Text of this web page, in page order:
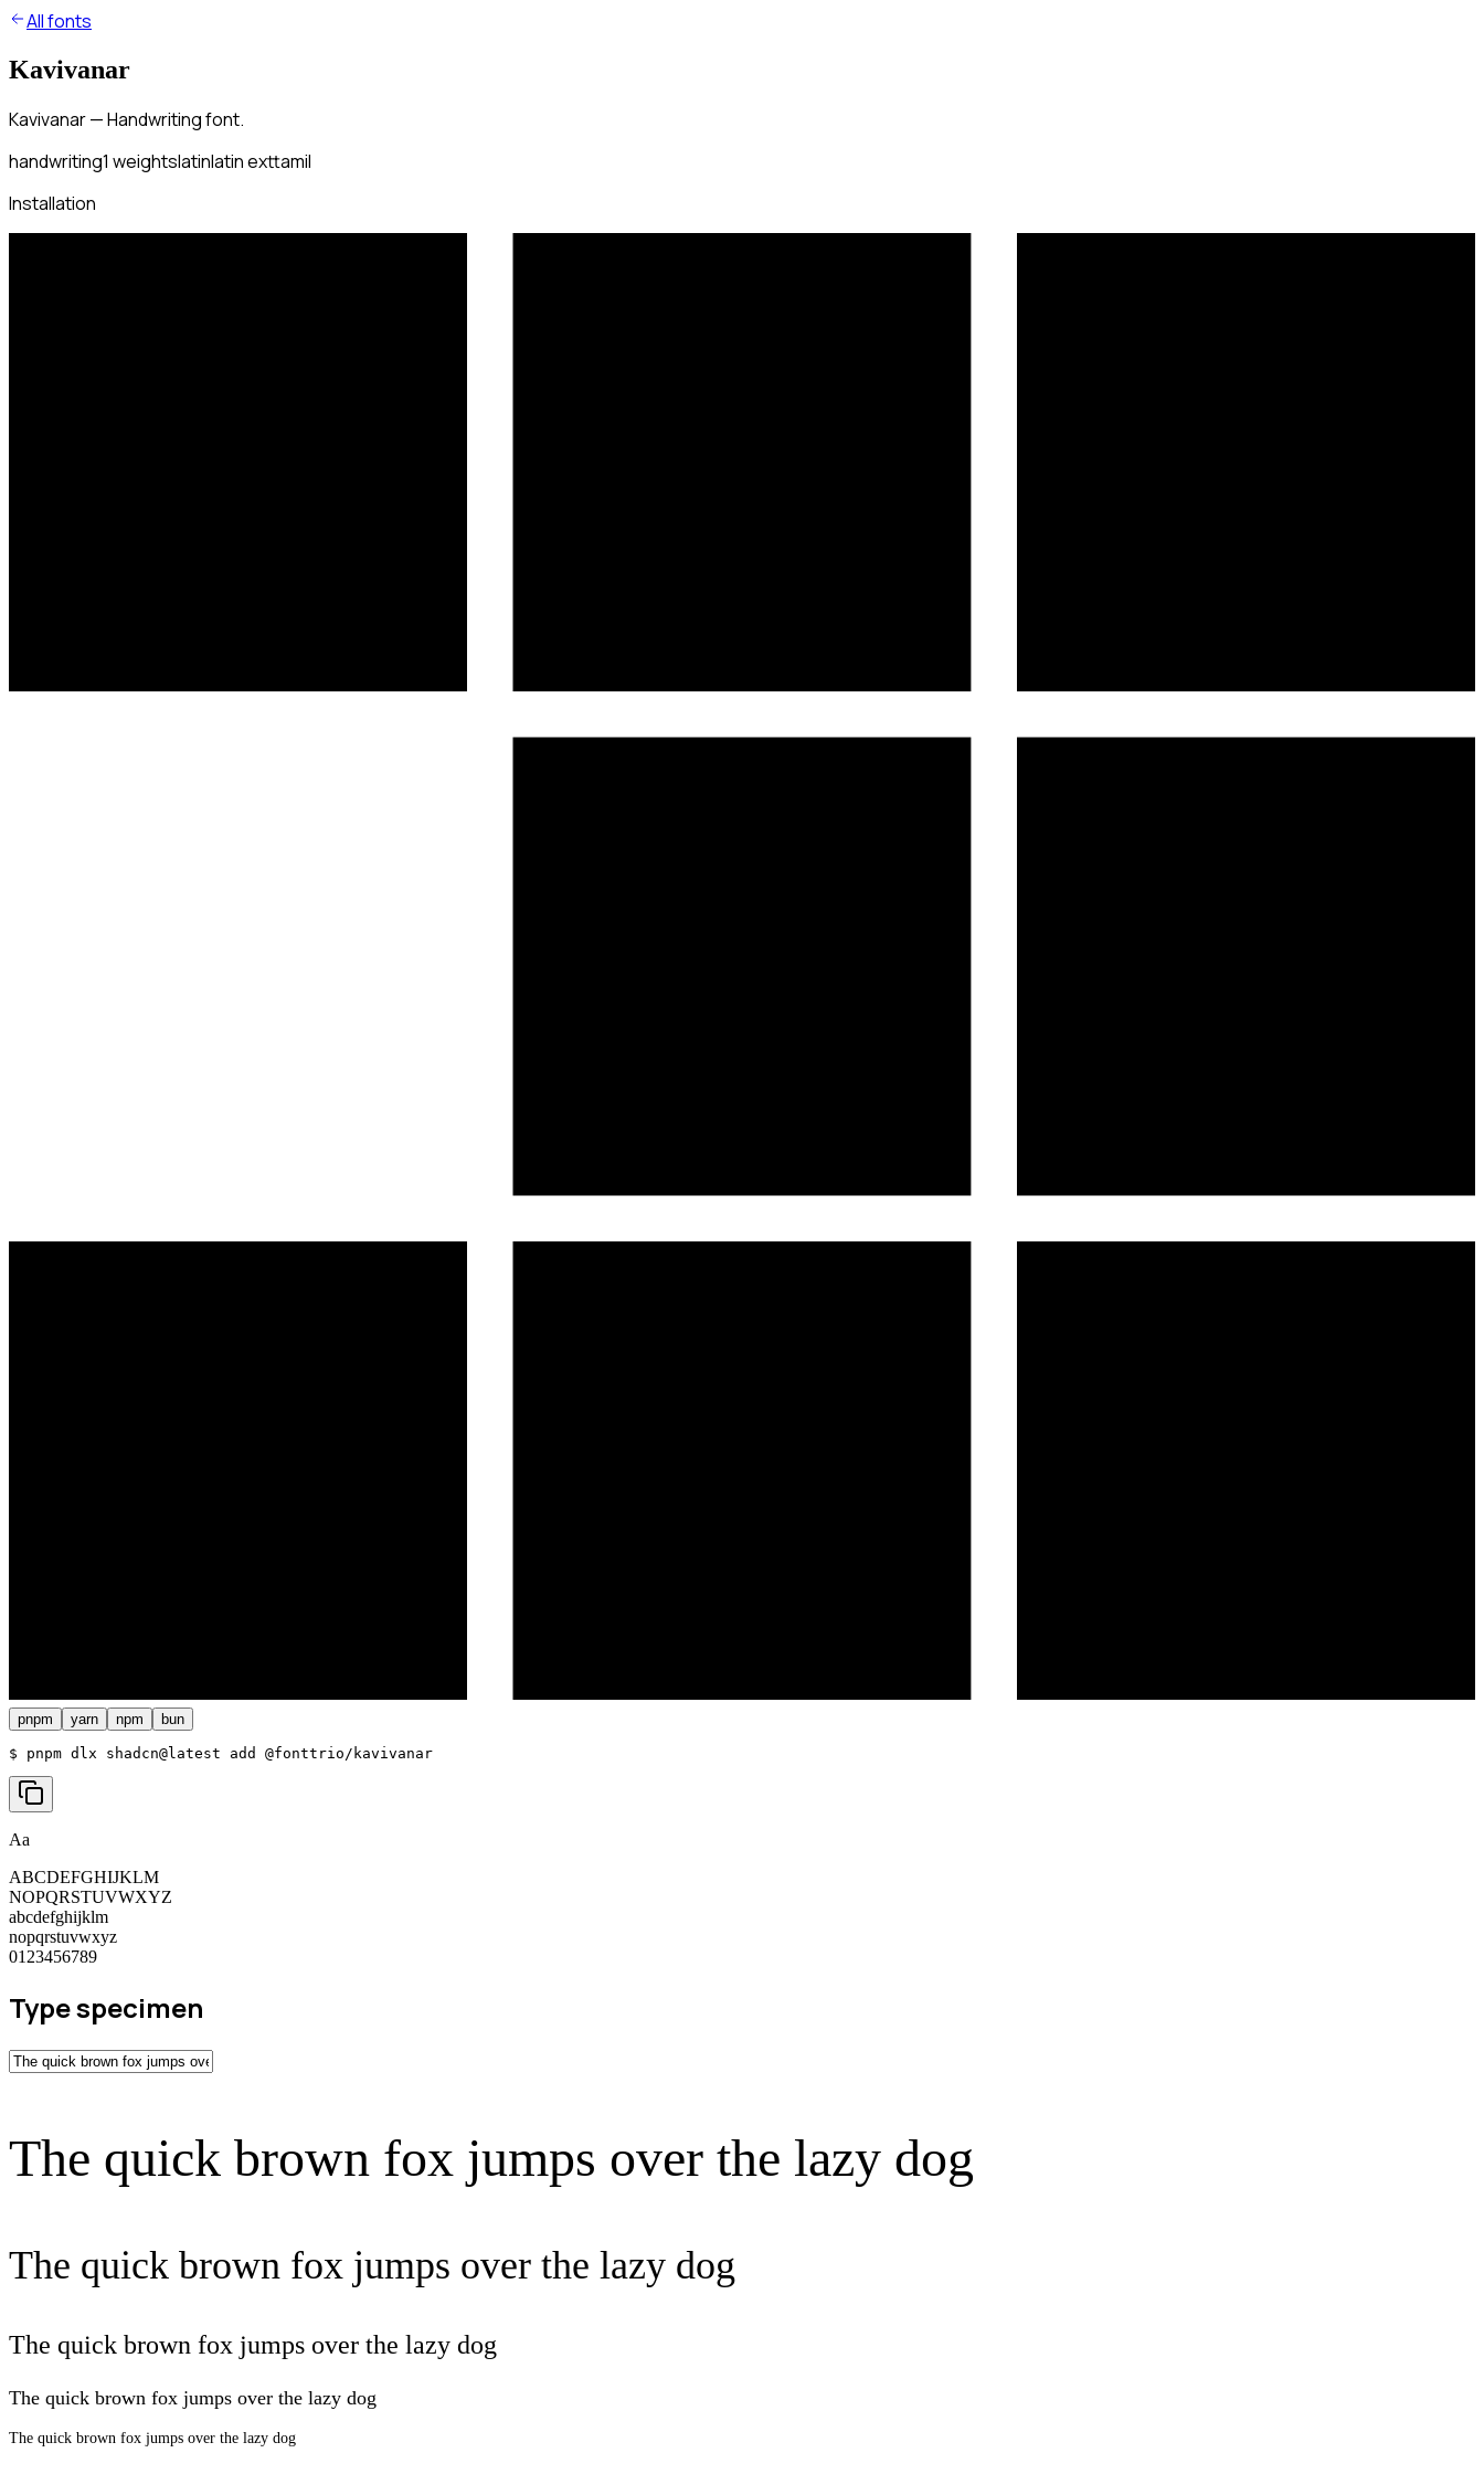
All fonts
Kavivanar
Kavivanar — Handwriting font.
handwriting1 weightslatinlatin exttamil
Installation
pnpm yarn npm bun
$ pnpm dlx shadcn@latest add @fonttrio/kavivanar
Aa
ABCDEFGHIJKLM
NOPQRSTUVWXYZ
abcdefghijklm
nopqrstuvwxyz
0123456789
Type specimen
The quick brown fox jumps over the lazy dog
The quick brown fox jumps over the lazy dog
The quick brown fox jumps over the lazy dog
The quick brown fox jumps over the lazy dog
The quick brown fox jumps over the lazy dog